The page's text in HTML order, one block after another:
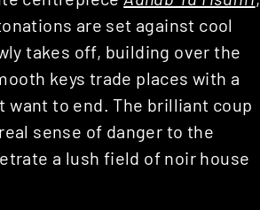
are set against cool
takes off, building over the
keys trade places with a
want to end. The brilliant coup
sense of danger to the
a lush field of noir house